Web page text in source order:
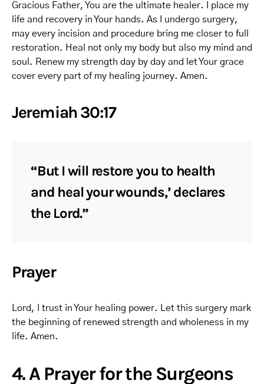
Gracious Father, You are the ultimate healer. I place my
life and recovery in Your hands. As I undergo surgery,
may every incision and procedure bring me closer to full
restoration. Heal not only my body but also my mind and
soul. Renew my strength day by day and let Your grace
cover every part of my healing journey. Amen.
Jeremiah 30:17
“But I will restore you to health
and heal your wounds,’ declares
the Lord.”
Prayer
Lord, I trust in Your healing power. Let this surgery mark
the beginning of renewed strength and wholeness in my
life. Amen.
4. A Prayer for the Surgeons